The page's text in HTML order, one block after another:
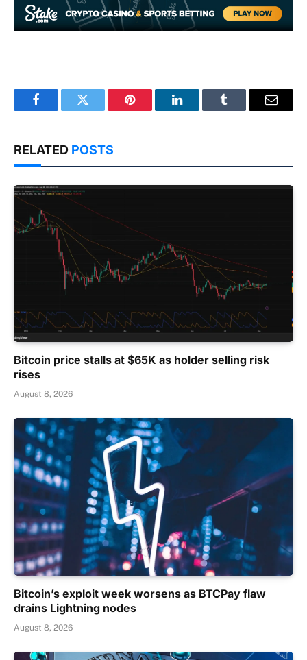
FacebookTwitter Pinterest LinkedInTumblr Email
RELATED POSTS
Bitcoin price stalls at $65K as holder selling risk
rises
August 8, 2026
Bitcoin’s exploit week worsens as BTCPay flaw
drains Lightning nodes
August 8, 2026